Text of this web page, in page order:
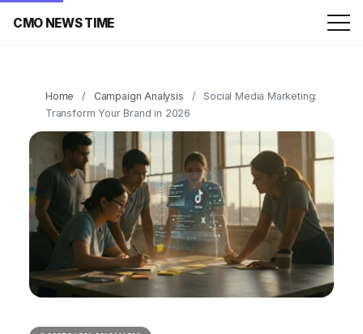
CMO NEWS TIME
Home / Campaign Analysis /
Social Media Marketing:
Transform Your Brand in 2026